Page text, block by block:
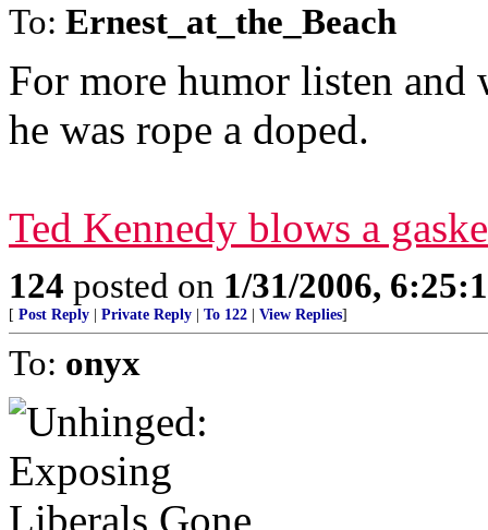
To: Ernest_at_the_Beach
For more humor listen and
he was rope a doped.
Ted Kennedy blows a
124 posted on 1/31/2006,
[ Post Reply Private Reply To 122 View Replies]
To: onyx